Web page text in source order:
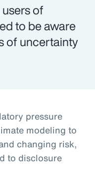
of
to be aware
of uncertainty
pressure
modeling to
changing risk,
to disclosure